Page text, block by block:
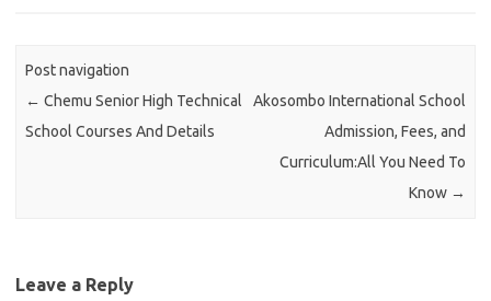
Post navigation
← Chemu Senior High Technical
School Courses And Details
Akosombo International School
Admission, Fees, and
Curriculum:All You Need To
Know →
Leave a Reply